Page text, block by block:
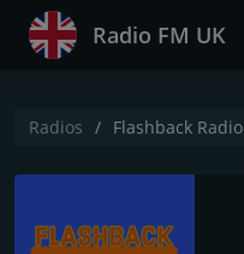
Radio FM UK
Radios Flashback Radio